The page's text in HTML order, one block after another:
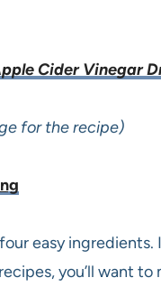
Cider Vinegar
for the recipe)
easy ingredients.
you’ll want to